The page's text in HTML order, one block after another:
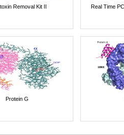
Removal Kit II Real Time
Protein G